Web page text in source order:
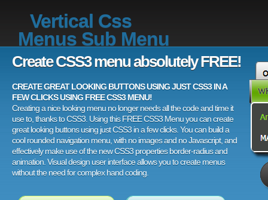
Vertical Css
Menus Sub Menu
Create CSS3 menu absolutely FREE!
CREATE GREAT LOOKING BUTTONS USING JUST CSS3 IN A
FEW CLICKS USING FREE CSS3 MENU!
Creating a nice looking menu no longer needs all the code and time it
use to, thanks to CSS3. Using this FREE CSS3 Menu you can create
great looking buttons using just CSS3 in a few clicks. You can build a
cool rounded navigation menu, with no images and no Javascript, and
effectively make use of the new CSS3 properties border-radius and
animation. Visual design user interface allows you to create menus
without the need for complex hand coding.